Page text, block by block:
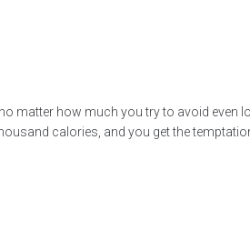
matter how much you try to avoid even
calories, and you get the